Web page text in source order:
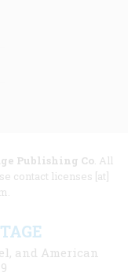
Publishing Co. All
contact licenses [at]
and American